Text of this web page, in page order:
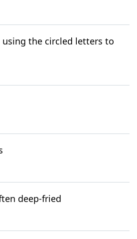
the circled letters to
deep-fried